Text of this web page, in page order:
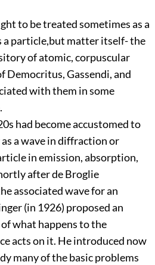
to be treated sometimes as a
a particle,but matter itself- the
of atomic, corpuscular
Democritus, Gassendi, and
with them in some
had become accustomed to
a wave in diffraction or
in emission, absorption,
after de Broglie
associated wave for an
(in 1926) proposed an
what happens to the
acts on it. He introduced now
many of the basic problems